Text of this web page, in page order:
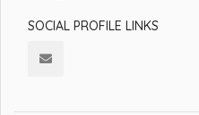
SOCIAL PROFILE LINKS